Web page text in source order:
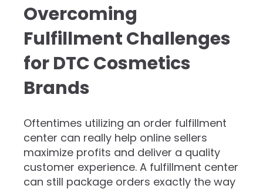
Overcoming
Fulfillment Challenges
for DTC Cosmetics
Brands
​Oftentimes utilizing an order fulfillment
center can really help online sellers
maximize profits and deliver a quality
customer experience. A fulfillment center
can still package orders exactly the way